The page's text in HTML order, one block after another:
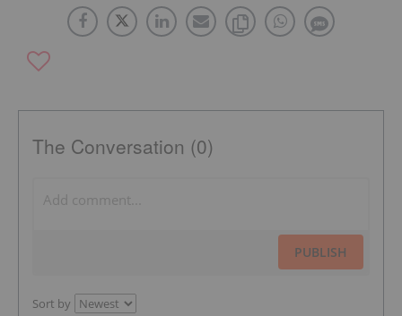
The Conversation (0)
PUBLISH
Sort by